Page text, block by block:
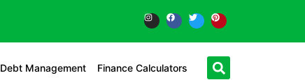
Debt Management Finance Calculators